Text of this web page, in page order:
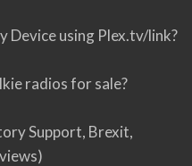
Device using Plex.tv/link?
radios for sale?
Support, Brexit,